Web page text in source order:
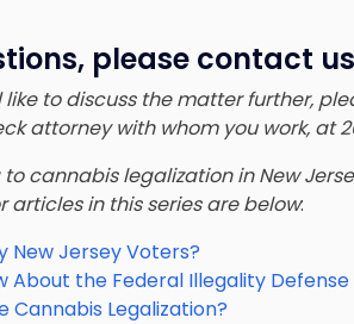
please contact us
to discuss the matter further,
attorney with whom you work, at
cannabis legalization in New
articles in this series are below:
New Jersey Voters?
About the Federal Illegality Defense
Cannabis Legalization?